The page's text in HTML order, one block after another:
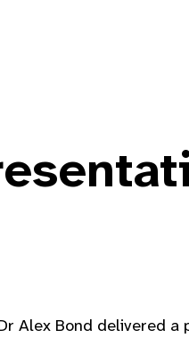
Alex Bond delivered a